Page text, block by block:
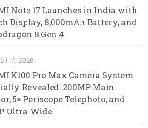
Note 17 Launches in India with
Display, 8,000mAh Battery, and
8 Gen 4
7, 2026
K100 Pro Max Camera System
Revealed: 200MP Main
5× Periscope Telephoto, and
Ultra-Wide